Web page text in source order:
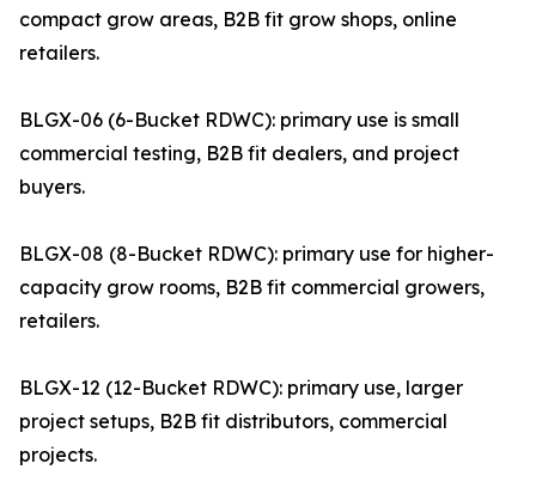
compact grow areas, B2B fit grow shops, online
retailers.
BLGX-06 (6-Bucket RDWC): primary use is small
commercial testing, B2B fit dealers, and project
buyers.
BLGX-08 (8-Bucket RDWC): primary use for higher-
capacity grow rooms, B2B fit commercial growers,
retailers.
BLGX-12 (12-Bucket RDWC): primary use, larger
project setups, B2B fit distributors, commercial
projects.